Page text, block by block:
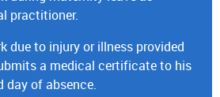
practitioner.
due to injury or illness provided
a medical certificate to his
day of absence.